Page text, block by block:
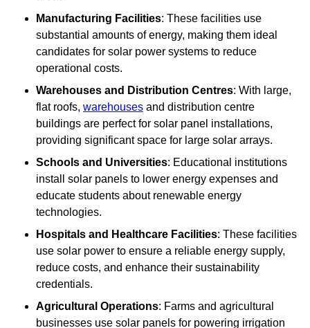
Manufacturing Facilities: These facilities use
substantial amounts of energy, making them ideal
candidates for solar power systems to reduce
operational costs.
Warehouses and Distribution Centres: With large,
flat roofs, warehouses and distribution centre
buildings are perfect for solar panel installations,
providing significant space for large solar arrays.
Schools and Universities: Educational institutions
install solar panels to lower energy expenses and
educate students about renewable energy
technologies.
Hospitals and Healthcare Facilities: These facilities
use solar power to ensure a reliable energy supply,
reduce costs, and enhance their sustainability
credentials.
Agricultural Operations: Farms and agricultural
businesses use solar panels for powering irrigation